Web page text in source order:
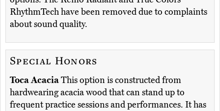
RhythmTech have been removed due to complaints
about sound quality.
Special Honors
Toca AcaciaThis option is constructed from
hardwearing acacia wood that can stand up to
frequent practice sessions and performances. It has